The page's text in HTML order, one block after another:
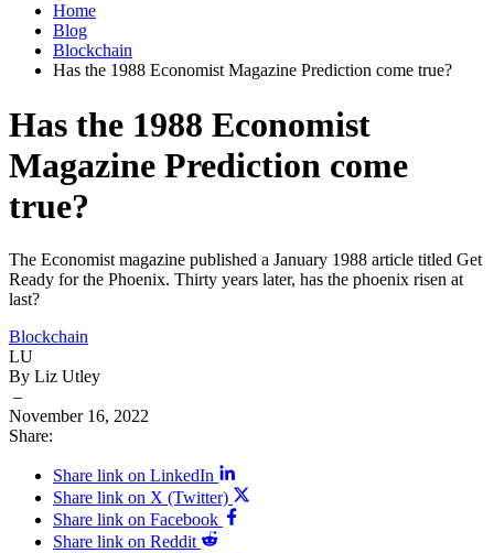
Home
Blog
Blockchain
Has the 1988 Economist Magazine Prediction come true?
Has the 1988 Economist
Magazine Prediction come
true?
The Economist magazine published a January 1988 article titled Get
Ready for the Phoenix. Thirty years later, has the phoenix risen at
last?
Blockchain
LU
By Liz Utley
–
November 16, 2022
Share:
Share link on LinkedIn
Share link on X (Twitter)
Share link on Facebook
Share link on Reddit